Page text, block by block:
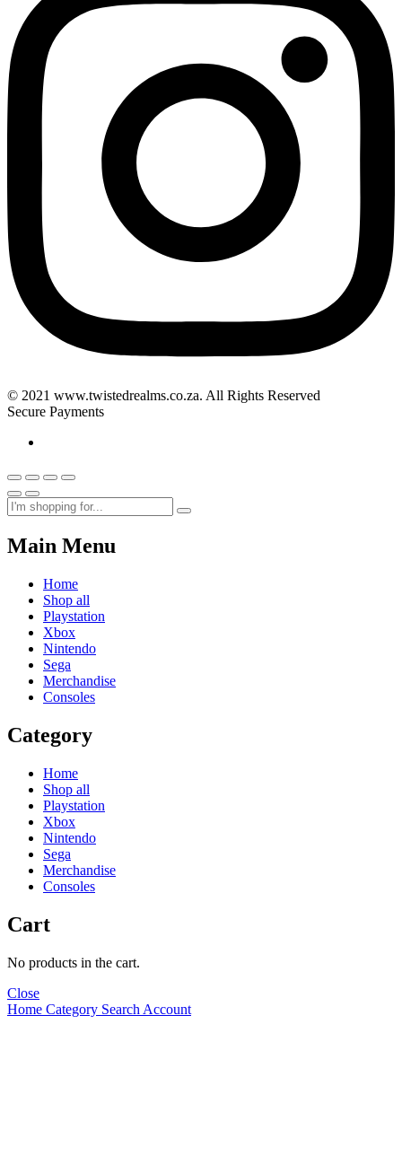
© 2021 www.twistedrealms.co.za. All Rights Reserved
Secure Payments
Main Menu
Home
Shop all
Playstation
Xbox
Nintendo
Sega
Merchandise
Consoles
Category
Home
Shop all
Playstation
Xbox
Nintendo
Sega
Merchandise
Consoles
Cart
No products in the cart.
Close
Home Category Search Account